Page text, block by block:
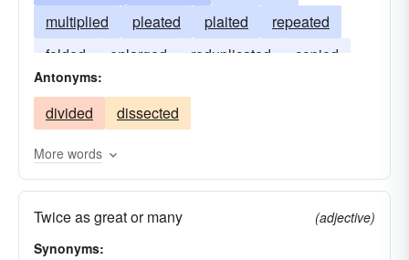
multiplied
pleated plaited
repeated
folded
enlarged reduplicated
copied
bent
Antonyms:
divided dissected
More words
Twice as great or many
(adjective)
Synonyms: